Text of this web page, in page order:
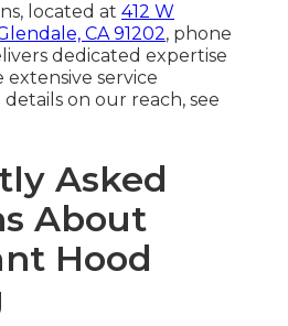
located at 412 W
CA 91202, phone
dedicated expertise
service
on our reach, see
Asked
About
Hood